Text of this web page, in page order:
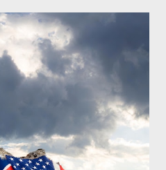
is just setting the scene well.
state and how power uses
not have all the answers. It
to believe is happening. But
of system wide dissonance
better than all the alternatives.
By all means make yo...